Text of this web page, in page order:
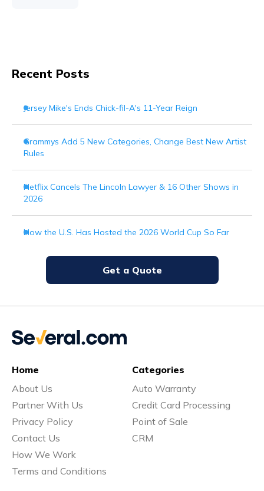
Get a Quote
Recent Posts
Jersey Mike's Ends Chick-fil-A's 11-Year Reign
Grammys Add 5 New Categories, Change Best New Artist
Rules
Netflix Cancels The Lincoln Lawyer & 16 Other Shows in
2026
How the U.S. Has Hosted the 2026 World Cup So Far
Home
About Us
Partner With Us
Privacy Policy
Contact Us
How We Work
Terms and Conditions
Categories
Auto Warranty
Credit Card Processing
Point of Sale
CRM